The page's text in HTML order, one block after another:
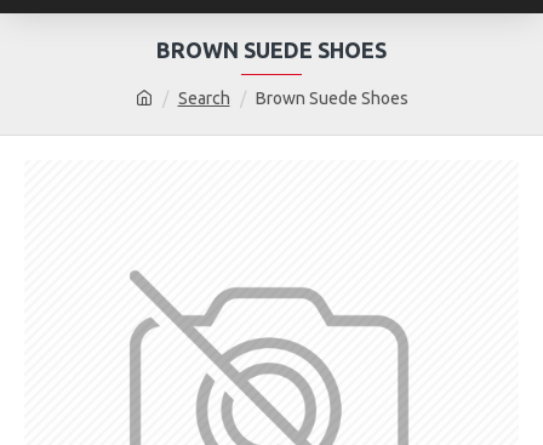
Search Brown Suede Shoes
BROWN SUEDE SHOES